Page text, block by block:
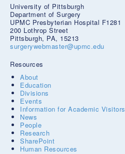
University of Pittsburgh
Department of Surgery
UPMC Presbyterian Hospital F1281
200 Lothrop Street
Pittsburgh, PA, 15213
surgerywebmaster@upmc.edu
Resources
About
Education
Divisions
Events
Information for Academic Visitors
News
People
Research
SharePoint
Human Resources